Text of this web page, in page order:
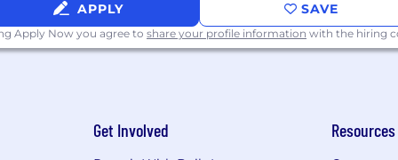
successful candidate’s location, relevant
are provided reasonable accommodation to
other benefits and privileges of employment.
APPLY SAVE
Apply Now you agree to share your profile information with the hiring
Get Involved Resources